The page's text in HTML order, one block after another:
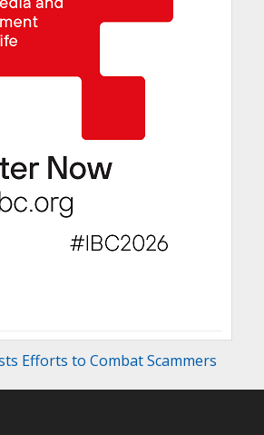
Efforts to Combat Scammers